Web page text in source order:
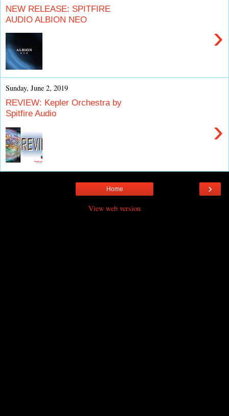
NEW RELEASE: SPITFIRE
AUDIO ALBION NEO
›
Sunday, June 2, 2019
REVIEW: Kepler Orchestra by
Spitfire Audio
›
›
Home
View web version